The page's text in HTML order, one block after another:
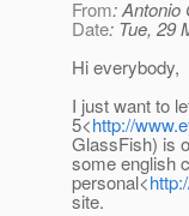
From: Antonio
Date: Tue, 29
Hi everybody,
I just want to
5<http://
GlassFish) is
some english
personal<
site.